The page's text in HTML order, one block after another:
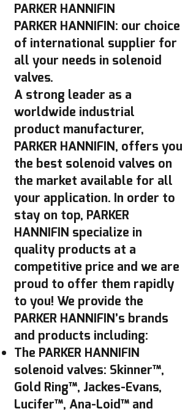
PARKER HANNIFIN
PARKER HANNIFIN: our choice
of international supplier for
all your needs in solenoid
valves.
A strong leader as a
worldwide industrial
product manufacturer,
PARKER HANNIFIN, offers you
the best solenoid valves on
the market available for all
your application. In order to
stay on top, PARKER
HANNIFIN specialize in
quality products at a
competitive price and we are
proud to offer them rapidly
to you! We provide the
PARKER HANNIFIN’s brands
and products including:
The PARKER HANNIFIN
solenoid valves: Skinner™,
Gold Ring™, Jackes-Evans,
Lucifer™, Ana-Loid™ and